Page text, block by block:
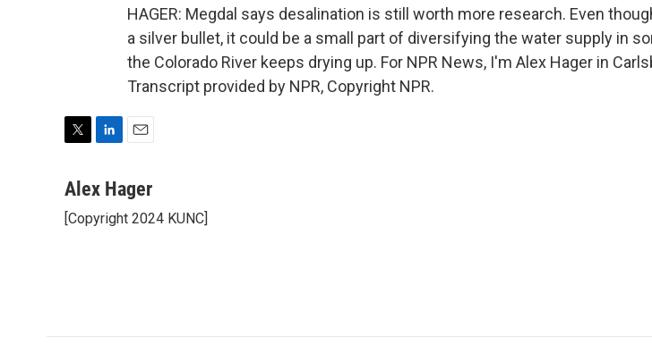
HAGER: Megdal says desalination is still worth more research. Even
a silver bullet, it could be a small part of diversifying the water supply in
the Colorado River keeps drying up. For NPR News, I'm Alex Hager in
Transcript provided by NPR, Copyright NPR.
i
t
n
e
a
i
l
Alex Hager
[Copyright 2024 KUNC]